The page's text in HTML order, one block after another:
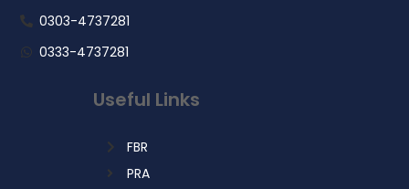
0303-4737281
0333-4737281
Useful Links
FBR
PRA